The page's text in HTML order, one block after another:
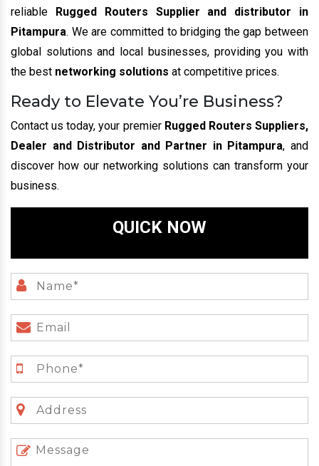
reliable Rugged Routers Supplier and distributor in
Pitampura. We are committed to bridging the gap between
global solutions and local businesses, providing you with
the best networking solutions at competitive prices.
Ready to Elevate You’re Business?
Contact us today, your premier Rugged Routers Suppliers,
Dealer and Distributor and Partner in Pitampura, and
discover how our networking solutions can transform your
business.
QUICK NOW